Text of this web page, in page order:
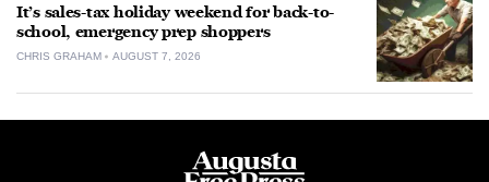
It’s sales-tax holiday weekend for back-to-
school, emergency prep shoppers
CHRIS GRAHAM AUGUST 7, 2026